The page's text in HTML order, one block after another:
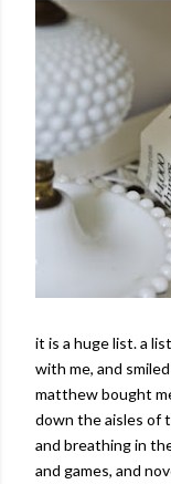
it is a huge list. a
with me, and
matthew bought
down the aisles of
and breathing in
and games, and